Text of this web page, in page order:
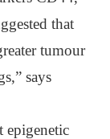
that
tumour
says
epigenetic